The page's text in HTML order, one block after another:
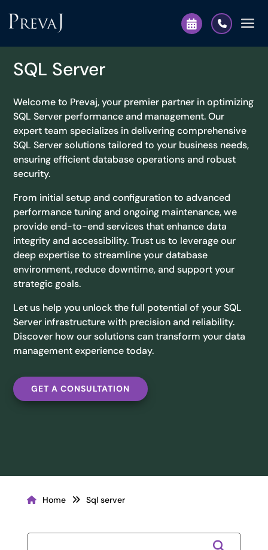
SQL Server
Welcome to Prevaj, your premier partner in optimizing
SQL Server performance and management. Our
expert team specializes in delivering comprehensive
SQL Server solutions tailored to your business needs,
ensuring efficient database operations and robust
security.
From initial setup and configuration to advanced
performance tuning and ongoing maintenance, we
provide end-to-end services that enhance data
integrity and accessibility. Trust us to leverage our
deep expertise to streamline your database
environment, reduce downtime, and support your
strategic goals.
Let us help you unlock the full potential of your SQL
Server infrastructure with precision and reliability.
Discover how our solutions can transform your data
management experience today.
GET A CONSULTATION
Home Sql server